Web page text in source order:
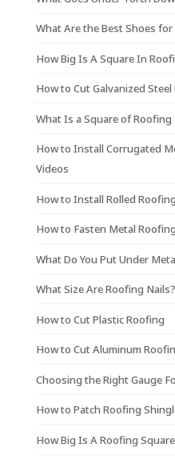
What Are the Best Shoes
How Big Is A Square In
How to Cut Galvanized
What Is a Square of Roofing
How to Install Corrugated
Videos
How to Install Rolled
How to Fasten Metal
What Do You Put Under
What Size Are Roofing Nails?
How to Cut Plastic Roofing
How to Cut Aluminum
Choosing the Right Gauge
How to Patch Roofing
How Big Is A Roofing